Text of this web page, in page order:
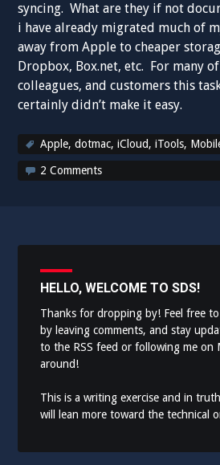
syncing. What are they if not
i have already migrated much of
away from Apple to cheaper
Dropbox, Box.net, etc. For many
colleagues, and customers this
certainly didn’t make it easy.
Apple,dotmac,iCloud,iTools,
2 Comments
HELLO, WELCOME TO SDS!
Thanks for dropping by! Feel free
by leaving comments, and stay
to the RSS feed or following me on
around!
This is a writing exercise and in
will lean more toward the technical